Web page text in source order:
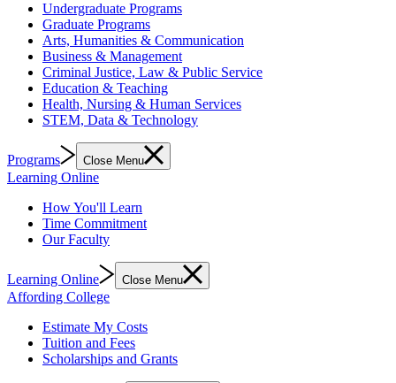
Undergraduate Programs
Graduate Programs
Arts, Humanities & Communication
Business & Management
Criminal Justice, Law & Public Service
Education & Teaching
Health, Nursing & Human Services
STEM, Data & Technology
Programs Close Menu
Learning Online
How You'll Learn
Time Commitment
Our Faculty
Learning Online Close Menu
Affording College
Estimate My Costs
Tuition and Fees
Scholarships and Grants